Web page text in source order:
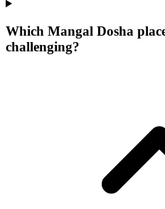
Which Mangal Dosha
challenging?